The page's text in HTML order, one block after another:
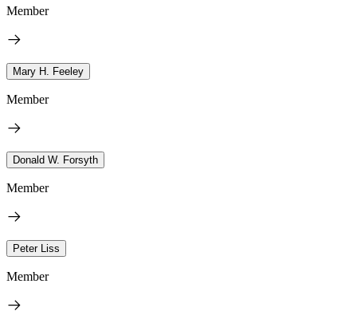
Member
Mary H. Feeley
Member
Donald W. Forsyth
Member
Peter Liss
Member